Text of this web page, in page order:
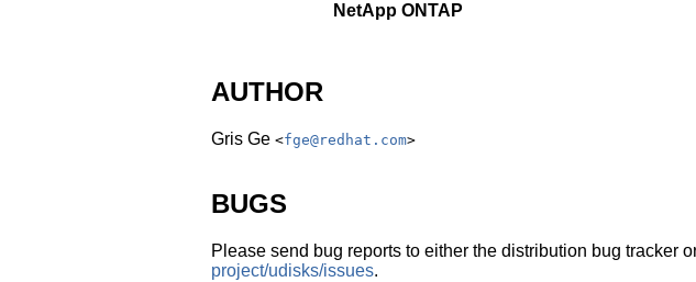
NetApp ONTAP
AUTHOR
Gris Ge <fge@redhat.com>
BUGS
Please send bug reports to either the distribution bug tracker
project/udisks/issues.